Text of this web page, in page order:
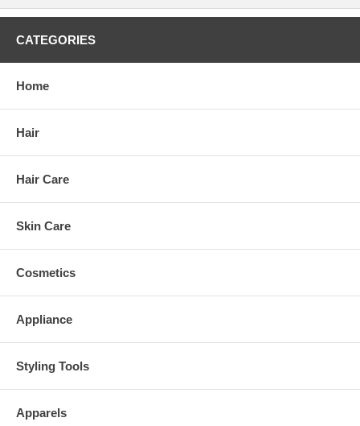
CATEGORIES
Home
Hair
Hair Care
Skin Care
Cosmetics
Appliance
Styling Tools
Apparels